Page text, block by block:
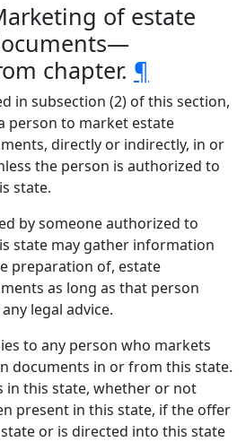
of estate
chapter. ¶
in subsection (2) of this section,
person to market estate
directly or indirectly, in or
the person is authorized to
state.
by someone authorized to
state may gather information
preparation of, estate
as long as that person
legal advice.
to any person who markets
documents in or from this state.
in this state, whether or not
present in this state, if the offer
or is directed into this state